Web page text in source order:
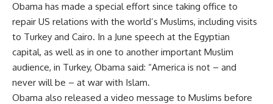
Obama has made a special effort since taking office to
repair US relations with the world’s Muslims, including visits
to Turkey and Cairo. In a June speech at the Egyptian
capital, as well as in one to another important Muslim
audience, in Turkey, Obama said: “America is not – and
never will be – at war with Islam.
Obama also released a video message to Muslims before